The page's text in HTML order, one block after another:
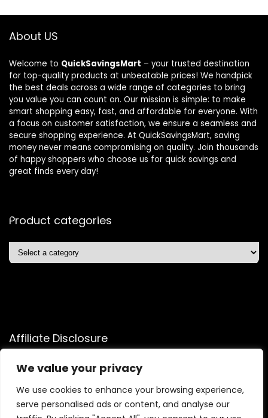
We value your privacy
We use cookies to enhance your browsing experience,
serve personalised ads or content, and analyse our
About US
Welcome to QuickSavingsMart – your trusted destination
for top-quality products at unbeatable prices! We handpick
the best deals across a wide range of categories to bring
you value you can count on. Our mission is simple: to make
smart shopping easy, fast, and affordable for everyone. With
a focus on customer satisfaction, we ensure a seamless and
secure shopping experience. At QuickSavingsMart, saving
money never means compromising on quality. Join thousands
of happy shoppers who choose us for quick savings and
great finds every day!
Product categories
Affiliate Disclosure
Affiliate Disclosure: As an Amazon Associate, we may earn
commissions from qualifying purchases from Amazon.com.
You can learn more about our editorial and affiliate policy.
Terms of Use